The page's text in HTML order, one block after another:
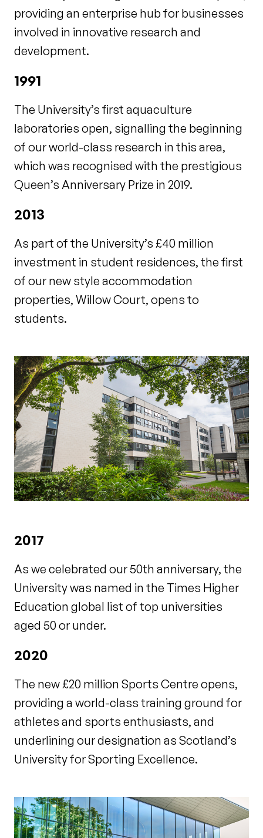
providing an enterprise hub for businesses
involved in innovative research and
development.
1991
The University’s first aquaculture
laboratories open, signalling the beginning
of our world-class research in this area,
which was recognised with the prestigious
Queen’s Anniversary Prize in 2019.
2013
As part of the University’s £40 million
investment in student residences, the first
of our new style accommodation
properties, Willow Court, opens to
students.
2017
As we celebrated our 50th anniversary, the
University was named in the Times Higher
Education global list of top universities
aged 50 or under.
2020
The new £20 million Sports Centre opens,
providing a world-class training ground for
athletes and sports enthusiasts, and
underlining our designation as Scotland’s
University for Sporting Excellence.